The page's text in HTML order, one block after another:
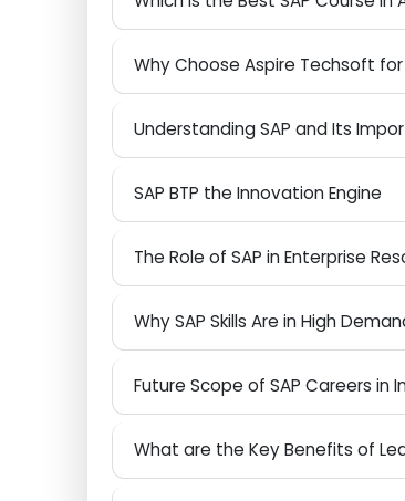
How to Start Your SAP
Which is the Best SAP Course
Understanding SAP and Its
SAP BTP the Innovation Engine
The Role of SAP in Enterprise
Why SAP Skills Are in High
Future Scope of SAP Careers